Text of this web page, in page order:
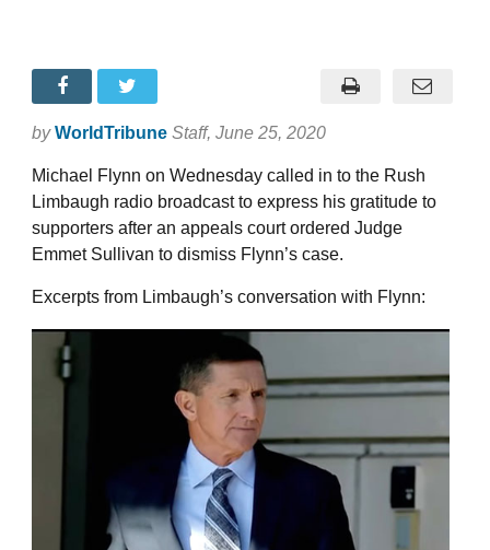
by WorldTribune Staff, June 25, 2020
Michael Flynn on Wednesday called in to the Rush
Limbaugh radio broadcast to express his gratitude to
supporters after an appeals court ordered Judge
Emmet Sullivan to dismiss Flynn’s case.
Excerpts from Limbaugh’s conversation with Flynn: